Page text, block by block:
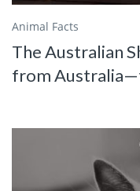
Animal Facts
The Australian
from